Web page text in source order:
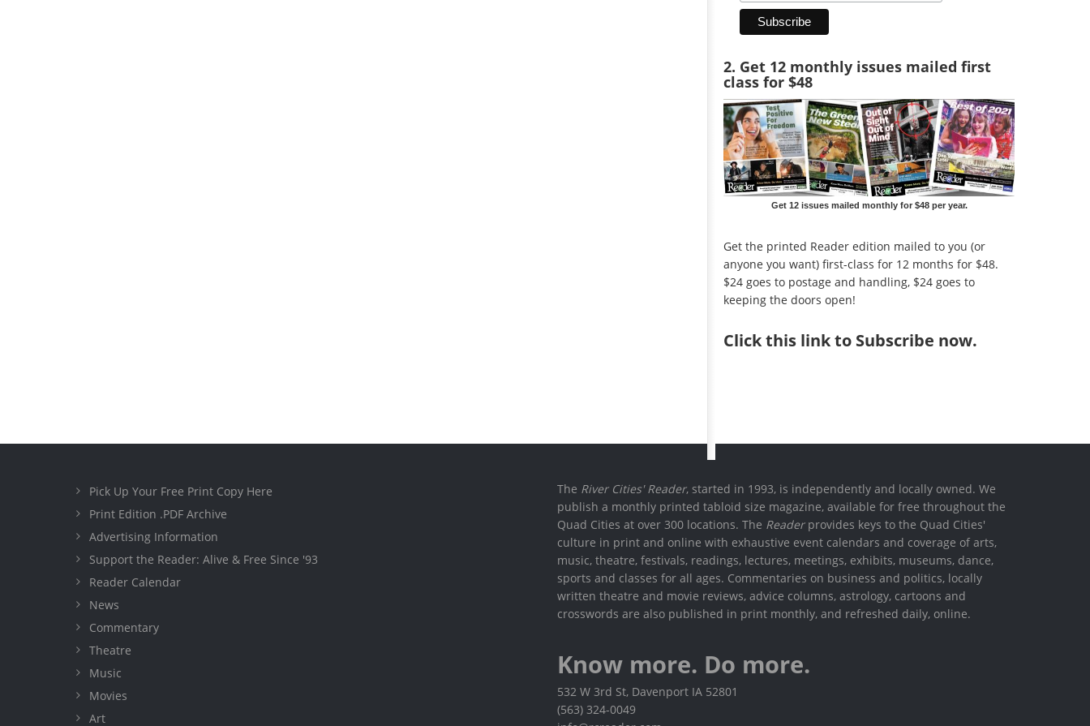
2. Get 12 monthly issues mailed first
class for $48
Get 12 issues mailed monthly for $48 per year.
Get the printed Reader edition mailed to you (or
anyone you want) first-class for 12 months for $48.
$24 goes to postage and handling, $24 goes to
keeping the doors open!
Clickthis link to Subscribe now.
Pick Up Your Free Print Copy Here
Print Edition .PDF Archive
Advertising Information
Support the Reader: Alive & Free Since '93
Reader Calendar
News
Commentary
Theatre
Music
Movies
Art
The River Cities' Reader, started in 1993, is independently and locally owned. We
publish a monthly printed tabloid size magazine, available for free throughout the
Quad Cities at over 300 locations. The Readerprovides keys to the Quad Cities'
culture in print and online with exhaustive event calendars and coverage of arts,
music, theatre, festivals, readings, lectures, meetings, exhibits, museums, dance,
sports and classes for all ages. Commentaries on business and politics, locally
written theatre and movie reviews, advice columns, astrology, cartoons and
crosswords are also published in print monthly, and refreshed daily, online.
Know more. Do more.
532 W 3rd St, Davenport IA 52801
(563) 324-0049